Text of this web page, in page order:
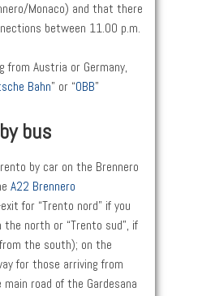
Monaco) and that there
between 11.00 p.m.
from Austria or Germany,
Bahn” or “OBB”
bus
by car on the Brennero
A22 Brennero
for “Trento nord” if you
the north or “Trento sud”, if
the south); on the
for those arriving from
road of the Gardesana